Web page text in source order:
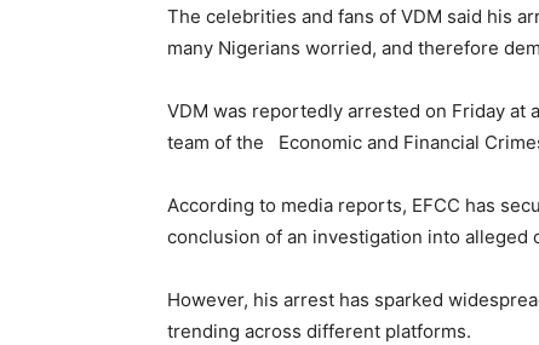
The celebrities and fans of VDM said his
many Nigerians worried, and therefore
VDM was reportedly arrested on Friday at
team of the Economic and Financial
According to media reports, EFCC has
conclusion of an investigation into alleged
However, his arrest has sparked
trending across different platforms.